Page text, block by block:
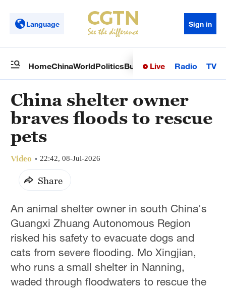
Language Sign in
HomeChinaWorldPoliticsBusinessSci-TechHealth
Live Radio TV
China shelter owner
braves floods to rescue
pets
Video 22:42, 08-Jul-2026
Share
An animal shelter owner in south China's
Guangxi Zhuang Autonomous Region
risked his safety to evacuate dogs and
cats from severe flooding. Mo Xingjian,
who runs a small shelter in Nanning,
waded through floodwaters to rescue the